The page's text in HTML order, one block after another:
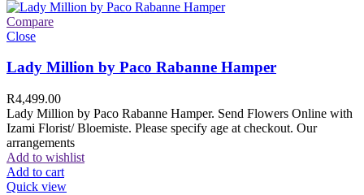
Compare
Close
Lady Million by Paco Rabanne Hamper
R4,499.00
Lady Million by Paco Rabanne Hamper. Send Flowers Online with
Izami Florist/ Bloemiste. Please specify age at checkout. Our
arrangements
Add to wishlist
Add to cart
Quick view